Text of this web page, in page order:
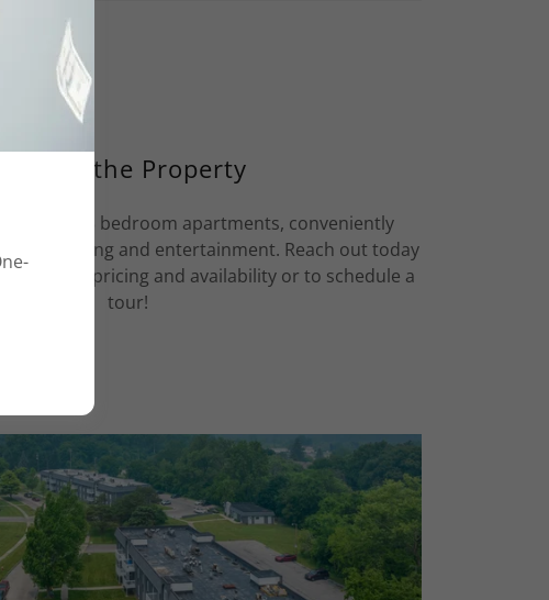
About the Property
1, 2 & 3 bedroom apartments, conveniently
to shopping and entertainment. Reach out today
of pricing and availability or to schedule a
tour!